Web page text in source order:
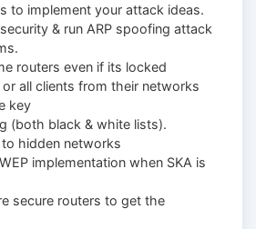
to implement your attack ideas.
& run ARP spoofing attack
routers even if its locked
all clients from their networks
key
(both black & white lists).
hidden networks
implementation when SKA is
secure routers to get the